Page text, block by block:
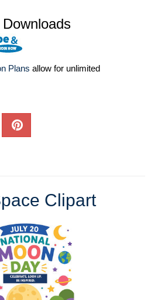
Plans allow for unlimited
Clipart